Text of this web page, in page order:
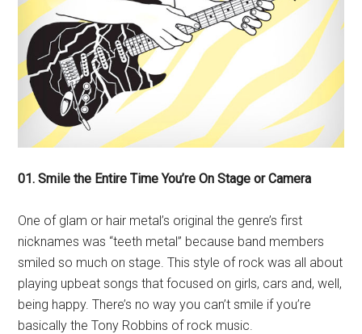
01. Smile the Entire Time You’re On Stage or Camera
One of glam or hair metal’s original the genre’s first
nicknames was “teeth metal” because band members
smiled so much on stage. This style of rock was all about
playing upbeat songs that focused on girls, cars and, well,
being happy. There’s no way you can’t smile if you’re
basically the Tony Robbins of rock music.